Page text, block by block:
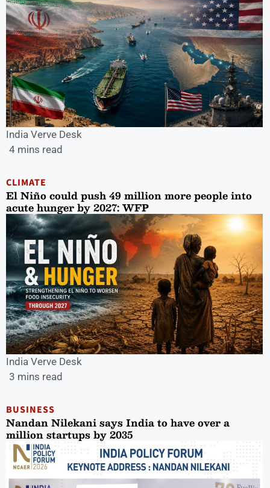
India Verve Desk
4 mins read
CLIMATE
El Niño could push 49 million more people into
acute hunger by 2027: WFP
India Verve Desk
3 mins read
BUSINESS
Nandan Nilekani says India to have over a
million startups by 2035